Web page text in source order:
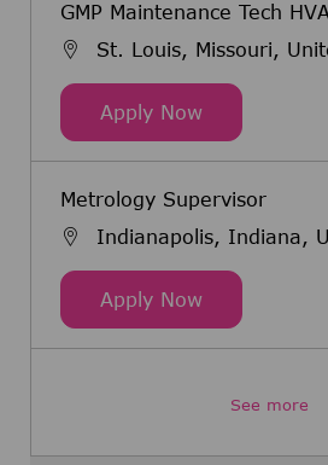
GMP Maintenance Tech
St. Louis, Missouri,
Apply NowGMP
Metrology Supervisor
Indianapolis, Indiana,
Apply NowMetrology
See more